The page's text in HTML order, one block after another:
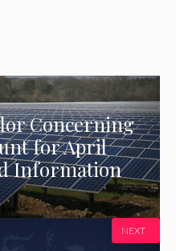
Concerning
for April
Information
NEXT